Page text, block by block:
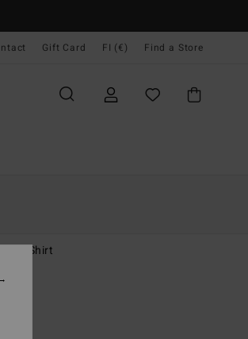
Gift Card FI (€) Find a Store
T-Shirt